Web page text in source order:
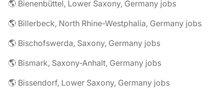
🌎 Bienenbüttel, Lower Saxony, Germany jobs
🌎 Billerbeck, North Rhine-Westphalia, Germany jobs
🌎 Bischofswerda, Saxony, Germany jobs
🌎 Bismark, Saxony-Anhalt, Germany jobs
🌎 Bissendorf, Lower Saxony, Germany jobs